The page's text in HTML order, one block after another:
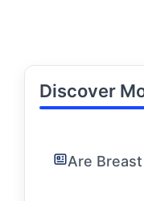
Discover
Are